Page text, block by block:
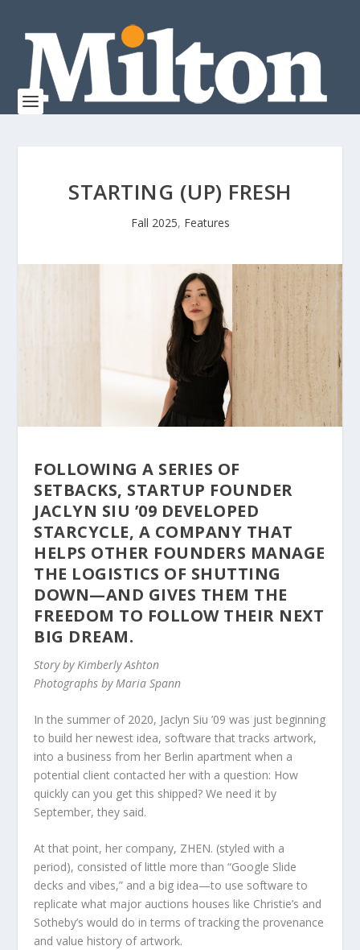
STARTING (UP) FRESH
Fall 2025, Features
FOLLOWING A SERIES OF
SETBACKS, STARTUP FOUNDER
JACLYN SIU ’09 DEVELOPED
STARCYCLE, A COMPANY THAT
HELPS OTHER FOUNDERS MANAGE
THE LOGISTICS OF SHUTTING
DOWN—AND GIVES THEM THE
FREEDOM TO FOLLOW THEIR NEXT
BIG DREAM.
Story by Kimberly Ashton
Photographs by Maria Spann
In the summer of 2020, Jaclyn Siu ’09 was just beginning
to build her newest idea, software that tracks artwork,
into a business from her Berlin apartment when a
potential client contacted her with a question: How
quickly can you get this shipped? We need it by
September, they said.
At that point, her company, ZHEN. (styled with a
period), consisted of little more than “Google Slide
decks and vibes,” and a big idea—to use software to
replicate what major auctions houses like Christie’s and
Sotheby’s would do in terms of tracking the provenance
and value history of artwork.